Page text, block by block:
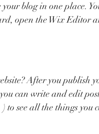
blog in one place.
open the Wix Editor
After you publish
can write and edit
to see all the things you